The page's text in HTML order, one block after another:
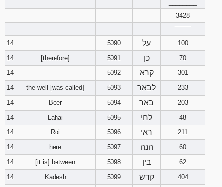
3428
14
5090 על
100
14
[therefore] 5091 כן
70
14
5092 קרא
301
14
the well [was called] 5093 לבאר
233
14
Beer 5094 באר
203
14
Lahai 5095 לחי
48
14
Roi 5096 ראי
211
14
here 5097 הנה
60
14
[it is] between 5098 בין
62
14
Kadesh 5099 קדש
404